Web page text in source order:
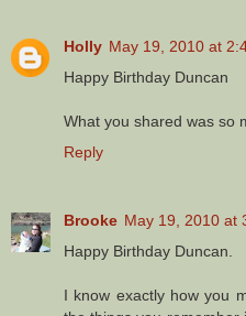
Holly May 19, 2010 at
Happy Birthday Duncan
What you shared was so
Reply
Brooke May 19, 2010 at
Happy Birthday Duncan.
I know exactly how you